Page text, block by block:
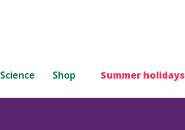
Science Shop Summer holidays